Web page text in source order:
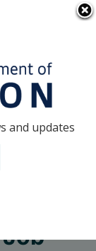
and updates